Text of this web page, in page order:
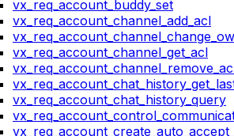
vx_req_account_buddy_set
vx_req_account_channel_add_acl
vx_req_account_channel_get_acl
vx_req_account_chat_history_query